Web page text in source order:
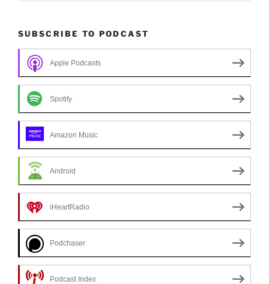
SUBSCRIBE TO PODCAST
Apple Podcasts
Spotify
Amazon Music
Android
iHeartRadio
Podchaser
Podcast Index